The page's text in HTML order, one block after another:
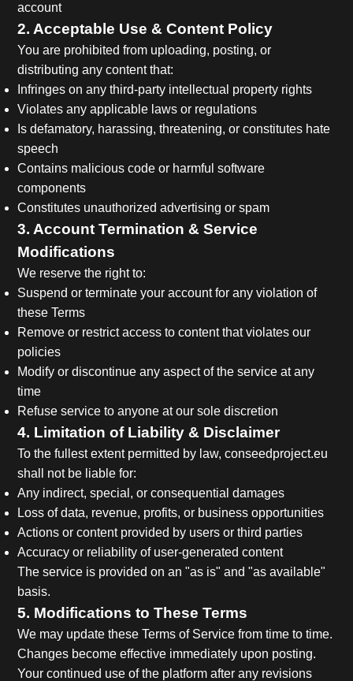
account
2. Acceptable Use & Content Policy
You are prohibited from uploading, posting, or
distributing any content that:
Infringes on any third-party intellectual property rights
Violates any applicable laws or regulations
Is defamatory, harassing, threatening, or constitutes hate
speech
Contains malicious code or harmful software
components
Constitutes unauthorized advertising or spam
3. Account Termination & Service
Modifications
We reserve the right to:
Suspend or terminate your account for any violation of
these Terms
Remove or restrict access to content that violates our
policies
Modify or discontinue any aspect of the service at any
time
Refuse service to anyone at our sole discretion
4. Limitation of Liability & Disclaimer
To the fullest extent permitted by law, conseedproject.eu
shall not be liable for:
Any indirect, special, or consequential damages
Loss of data, revenue, profits, or business opportunities
Actions or content provided by users or third parties
Accuracy or reliability of user-generated content
The service is provided on an "as is" and "as available"
basis.
5. Modifications to These Terms
We may update these Terms of Service from time to time.
Changes become effective immediately upon posting.
Your continued use of the platform after any revisions